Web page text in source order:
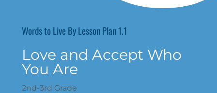
Words to Live By Lesson Plan 1.1
Love and Accept Who
You Are
2nd-3rd Grade